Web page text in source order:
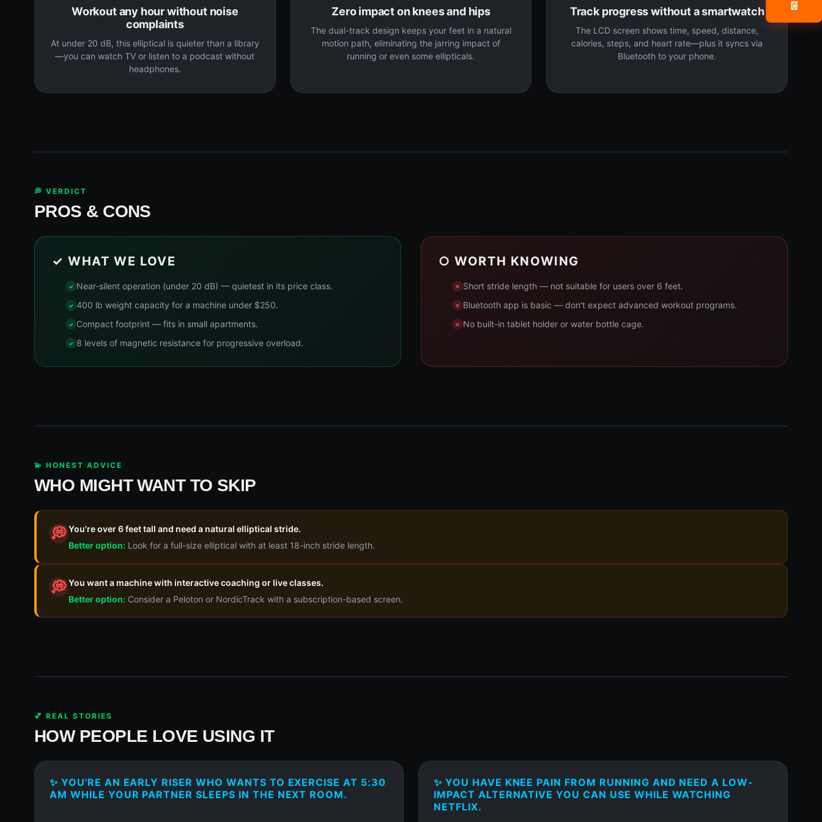
Workout any hour without noise
complaints
At under 20 dB, this elliptical is quieter than a library
—you can watch TV or listen to a podcast without
headphones.
Zero impact on knees and hips
The dual-track design keeps your feet in a natural
motion path, eliminating the jarring impact of
running or even some ellipticals.
Track progress without a smartwatch
The LCD screen shows time, speed, distance,
calories, steps, and heart rate—plus it syncs via
Bluetooth to your phone.
💭 VERDICT
PROS & CONS
✓ WHAT WE LOVE
Near-silent operation (under 20 dB) — quietest in its price class.
400 lb weight capacity for a machine under $250.
Compact footprint — fits in small apartments.
8 levels of magnetic resistance for progressive overload.
○ WORTH KNOWING
Short stride length — not suitable for users over 6 feet.
Bluetooth app is basic — don't expect advanced workout programs.
No built-in tablet holder or water bottle cage.
💫 HONEST ADVICE
WHO MIGHT WANT TO SKIP
💭You're over 6 feet tall and need a natural elliptical stride.
Better option: Look for a full-size elliptical with at least 18-inch stride length.
💭You want a machine with interactive coaching or live classes.
Better option: Consider a Peloton or NordicTrack with a subscription-based screen.
💕 REAL STORIES
HOW PEOPLE LOVE USING IT
✨ YOU'RE AN EARLY RISER WHO WANTS TO EXERCISE AT 5:30
AM WHILE YOUR PARTNER SLEEPS IN THE NEXT ROOM.
✨ YOU HAVE KNEE PAIN FROM RUNNING AND NEED A LOW-
IMPACT ALTERNATIVE YOU CAN USE WHILE WATCHING
NETFLIX.
📧